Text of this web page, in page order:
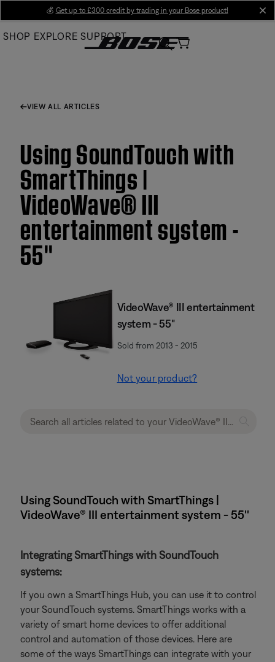
Main
💰 Get up to £300 credit by trading in your Bose product!
SHOP EXPLORE SUPPORT
VIEW ALL ARTICLES
Using SoundTouch with
SmartThings |
VideoWave® III
entertainment system -
55''
VideoWave® III entertainment
system - 55"
Sold from 2013 - 2015
Not your product?
Using SoundTouch with SmartThings |
VideoWave® III entertainment system - 55''
Integrating SmartThings with SoundTouch
systems:
If you own a SmartThings Hub, you can use it to control
your SoundTouch systems. SmartThings works with a
variety of smart home devices to offer additional
control and automation of those devices. Here are
some of the ways SmartThings can integrate with your